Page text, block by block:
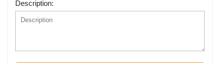
Description: